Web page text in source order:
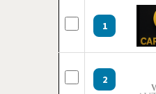
1
2